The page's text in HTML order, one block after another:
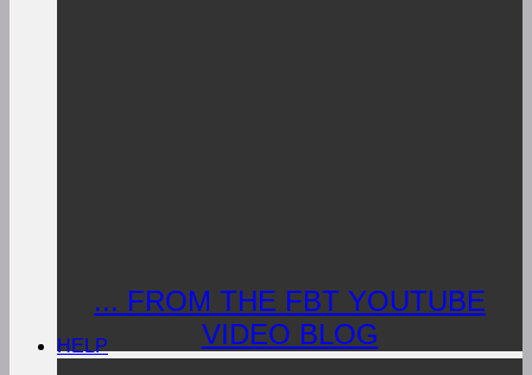
... FROM THE FBT YOUTUBE
VIDEO BLOG
HELP